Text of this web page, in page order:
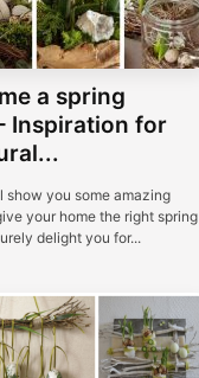
a spring
Inspiration for
you some amazing
your home the right spring
delight you for...